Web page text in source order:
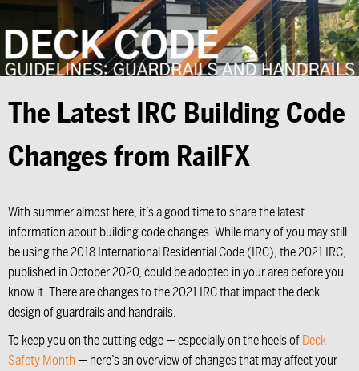
The Latest IRC Building Code
Changes from RailFX
With summer almost here, it’s a good time to share the latest
information about building code changes. While many of you may still
be using the 2018 International Residential Code (IRC), the 2021 IRC,
published in October 2020, could be adopted in your area before you
know it. There are changes to the 2021 IRC that impact the deck
design of guardrails and handrails.
To keep you on the cutting edge — especially on the heels ofDeck
Safety Month— here’s an overview of changes that may affect your